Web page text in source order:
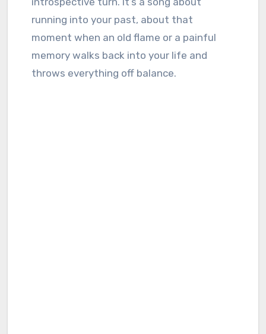
running into your past, about that
moment when an old flame or a painful
memory walks back into your life and
throws everything off balance.